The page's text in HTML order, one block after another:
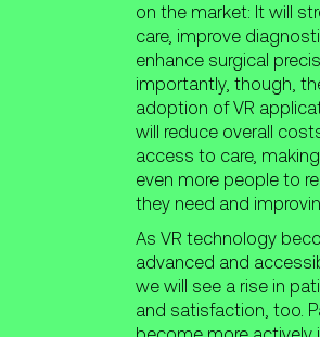
on the market: It will
care, improve
enhance surgical
importantly, though,
adoption of VR
will reduce overall
access to care,
even more people to
they need and
As VR technology
advanced and
we will see a rise in
and satisfaction, too.